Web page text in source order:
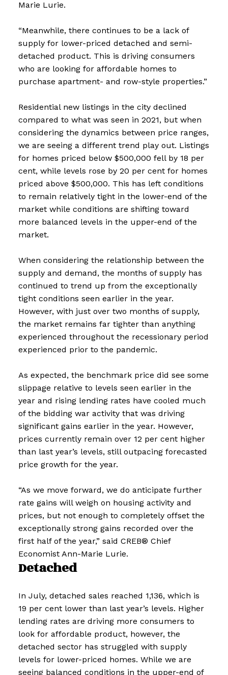
Marie Lurie.
“Meanwhile, there continues to be a lack of
supply for lower-priced detached and semi-
detached product. This is driving consumers
who are looking for affordable homes to
purchase apartment- and row-style properties.”
Residential new listings in the city declined
compared to what was seen in 2021, but when
considering the dynamics between price ranges,
we are seeing a different trend play out. Listings
for homes priced below $500,000 fell by 18 per
cent, while levels rose by 20 per cent for homes
priced above $500,000. This has left conditions
to remain relatively tight in the lower-end of the
market while conditions are shifting toward
more balanced levels in the upper-end of the
market.
When considering the relationship between the
supply and demand, the months of supply has
continued to trend up from the exceptionally
tight conditions seen earlier in the year.
However, with just over two months of supply,
the market remains far tighter than anything
experienced throughout the recessionary period
experienced prior to the pandemic.
As expected, the benchmark price did see some
slippage relative to levels seen earlier in the
year and rising lending rates have cooled much
of the bidding war activity that was driving
significant gains earlier in the year. However,
prices currently remain over 12 per cent higher
than last year’s levels, still outpacing forecasted
price growth for the year.
“As we move forward, we do anticipate further
rate gains will weigh on housing activity and
prices, but not enough to completely offset the
exceptionally strong gains recorded over the
first half of the year,” said CREB® Chief
Economist Ann-Marie Lurie.
Detached
In July, detached sales reached 1,136, which is
19 per cent lower than last year’s levels. Higher
lending rates are driving more consumers to
look for affordable product, however, the
detached sector has struggled with supply
levels for lower-priced homes. While we are
seeing balanced conditions in the upper-end of